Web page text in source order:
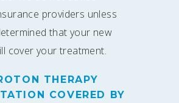
providers unless
that your new
cover your treatment.
THERAPY
COVERED BY